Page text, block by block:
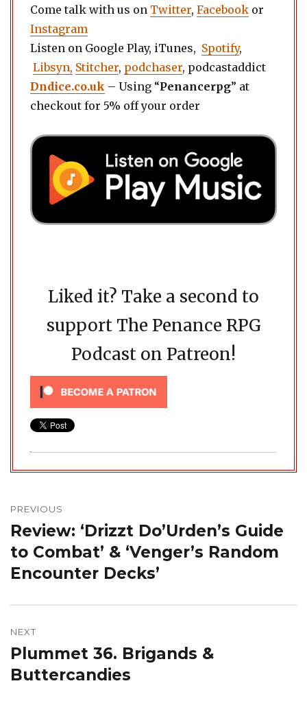
Come talk with us on Twitter, Facebook or
Instagram
Listen on Google Play, iTunes, Spotify,
Libsyn, Stitcher, podchaser, podcastaddict
Dndice.co.uk – Using “Penancerpg” at
checkout for 5% off your order
Liked it? Take a second to
support The Penance RPG
Podcast on Patreon!
navigation
PREVIOUS
Previous
post:
Review: ‘Drizzt Do’Urden’s Guide
to Combat’ & ‘Venger’s Random
Encounter Decks’
NEXT
Next
post:
Plummet 36. Brigands &
Buttercandies